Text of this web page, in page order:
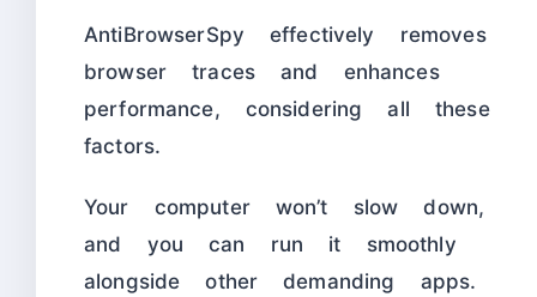
AntiBrowserSpy effectively removes
browser traces and enhances
performance, considering all these
factors.
Your computer won’t slow down,
and you can run it smoothly
alongside other demanding apps.